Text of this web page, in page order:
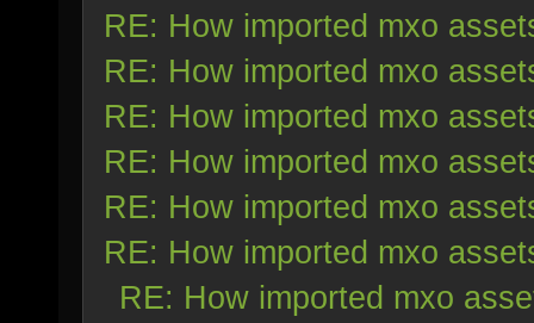
RE: How imported mxo
RE: How imported mxo
RE: How imported mxo
RE: How imported mxo
RE: How imported mxo
RE: How imported mxo
RE: How imported mxo